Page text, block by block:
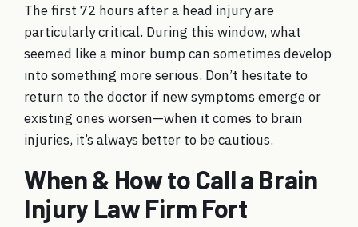
The first 72 hours after a head injury are
particularly critical. During this window, what
seemed like a minor bump can sometimes develop
into something more serious. Don’t hesitate to
return to the doctor if new symptoms emerge or
existing ones worsen—when it comes to brain
injuries, it’s always better to be cautious.
When & How to Call a Brain
Injury Law Firm Fort